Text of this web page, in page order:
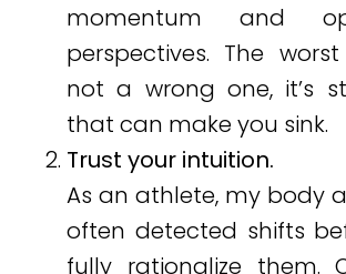
momentum and
perspectives. The
not a wrong one, it’s
that can make you sink.
Trust your intuition.
As an athlete, my body
often detected shifts
fully rationalize them.